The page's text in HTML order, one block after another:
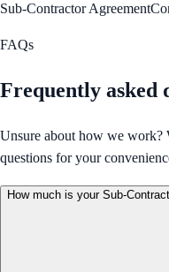
Sub-Contractor Agreement
FAQs
Frequently asked
Unsure about how we work?
questions for your
How much is your Sub-